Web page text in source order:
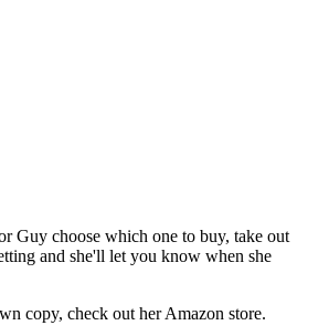
Guy choose which one to buy, take out
and she'll let you know when she
copy, check out her Amazon store.